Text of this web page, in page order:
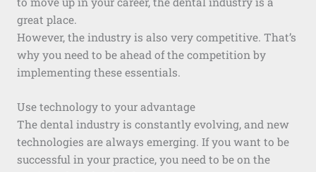
great place.
However, the industry is also very competitive. That’s
why you need to be ahead of the competition by
implementing these essentials.
Use technology to your advantage
The dental industry is constantly evolving, and new
technologies are always emerging. If you want to be
successful in your practice, you need to be on the